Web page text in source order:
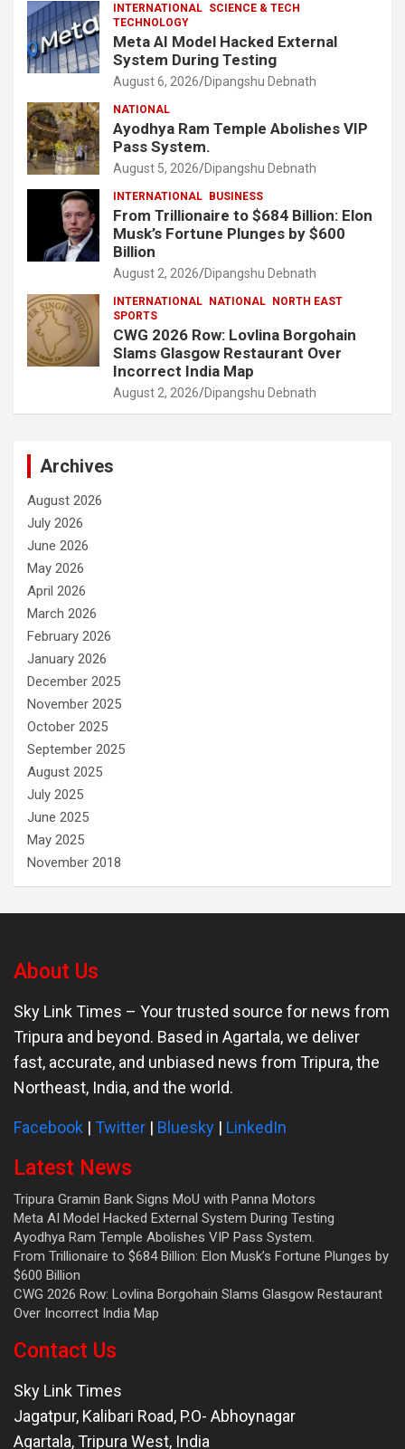
INTERNATIONAL SCIENCE & TECH
TECHNOLOGY
Meta AI Model Hacked External
System During Testing
August 6, 2026 Dipangshu Debnath
NATIONAL
Ayodhya Ram Temple Abolishes VIP
Pass System.
August 5, 2026 Dipangshu Debnath
INTERNATIONAL BUSINESS
From Trillionaire to $684 Billion: Elon
Musk’s Fortune Plunges by $600
Billion
August 2, 2026 Dipangshu Debnath
INTERNATIONAL NATIONAL
NORTH EAST
SPORTS
CWG 2026 Row: Lovlina Borgohain
Slams Glasgow Restaurant Over
Incorrect India Map
August 2, 2026 Dipangshu Debnath
Archives
August 2026
July 2026
June 2026
May 2026
April 2026
March 2026
February 2026
January 2026
December 2025
November 2025
October 2025
September 2025
August 2025
July 2025
June 2025
May 2025
November 2018
About Us
Sky Link Times – Your trusted source for news from
Tripura and beyond. Based in Agartala, we deliver
fast, accurate, and unbiased news from Tripura, the
Northeast, India, and the world.
Facebook | Twitter | Bluesky | LinkedIn
Latest News
Tripura Gramin Bank Signs MoU with Panna Motors
Meta AI Model Hacked External System During Testing
Ayodhya Ram Temple Abolishes VIP Pass System.
From Trillionaire to $684 Billion: Elon Musk’s Fortune Plunges by
$600 Billion
CWG 2026 Row: Lovlina Borgohain Slams Glasgow Restaurant
Over Incorrect India Map
Contact Us
Sky Link Times
Jagatpur, Kalibari Road, P.O- Abhoynagar
Agartala,Tripura West, India